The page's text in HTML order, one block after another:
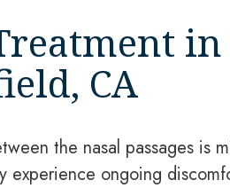
CA
the nasal passages
experience ongoing